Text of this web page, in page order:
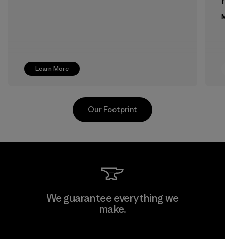
Learn More
Supertex El Salvador
Our Footprint
We guarantee everything we
make.